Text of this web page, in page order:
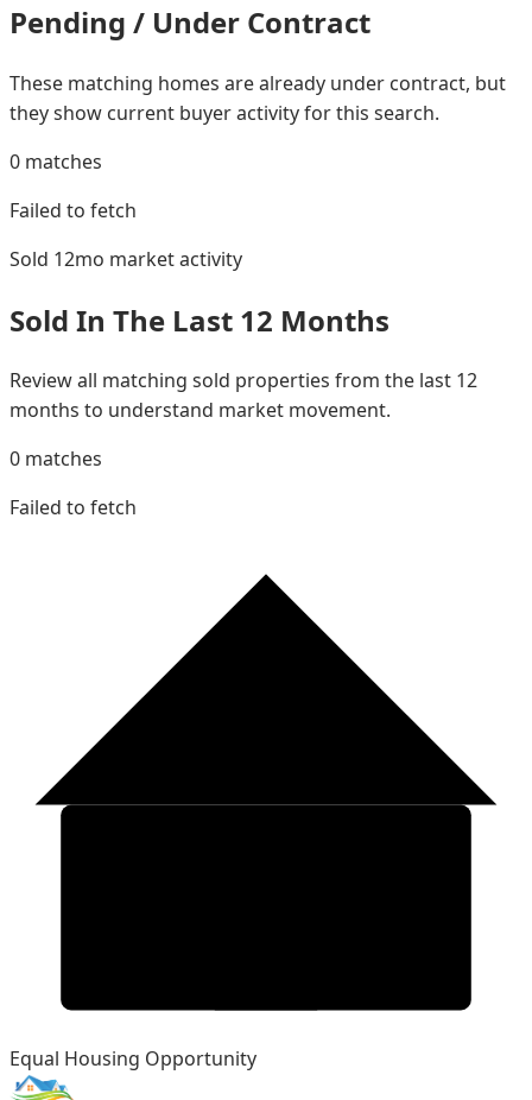
Pending / Under Contract
These matching homes are already under contract, but
they show current buyer activity for this search.
0 matches
Failed to fetch
Sold 12mo market activity
Sold In The Last 12 Months
Review all matching sold properties from the last 12
months to understand market movement.
0 matches
Failed to fetch
Equal Housing Opportunity